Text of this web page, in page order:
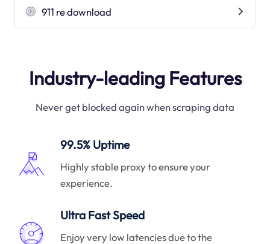
911 re download
Industry-leading Features
Never get blocked again when scraping data
99.5% Uptime
Highly stable proxy to ensure your
experience.
Ultra Fast Speed
Enjoy very low latencies due to the